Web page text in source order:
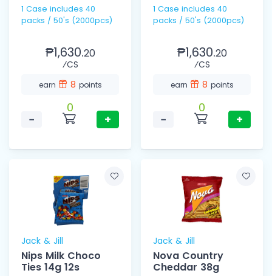
1 Case includes 40
packs / 50's (2000pcs)
₱1,630.20
⁄CS
earn 8 points
−
0
+
1 Case includes 40
packs / 50's (2000pcs)
₱1,630.20
⁄CS
earn 8 points
−
0
+
Jack & Jill
Nips Milk Choco
Ties 14g 12s
Jack & Jill
Nova Country
Cheddar 38g